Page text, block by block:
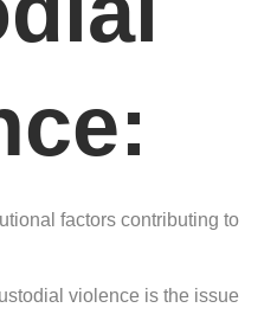
factors contributing to
violence is the issue